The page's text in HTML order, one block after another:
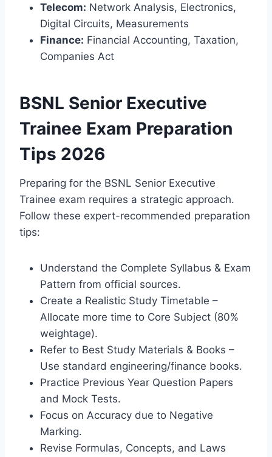
Telecom: Network Analysis, Electronics,
Digital Circuits, Measurements
Finance: Financial Accounting, Taxation,
Companies Act
BSNL Senior Executive
Trainee Exam Preparation
Tips 2026
Preparing for the BSNL Senior Executive
Trainee exam requires a strategic approach.
Follow these expert-recommended preparation
tips:
Understand the Complete Syllabus & Exam
Pattern from official sources.
Create a Realistic Study Timetable –
Allocate more time to Core Subject (80%
weightage).
Refer to Best Study Materials & Books –
Use standard engineering/finance books.
Practice Previous Year Question Papers
and Mock Tests.
Focus on Accuracy due to Negative
Marking.
Revise Formulas, Concepts, and Laws